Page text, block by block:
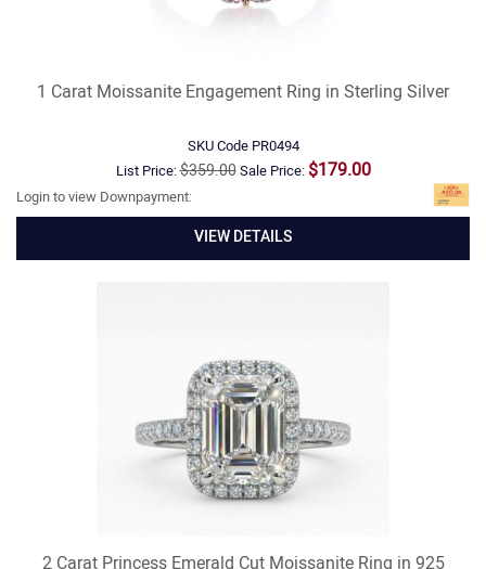
1 Carat Moissanite Engagement Ring in Sterling Silver
SKU Code PR0494
List Price:$359.00Sale Price: $179.00
Login to view Downpayment:
VIEW DETAILS
2 Carat Princess Emerald Cut Moissanite Ring in 925